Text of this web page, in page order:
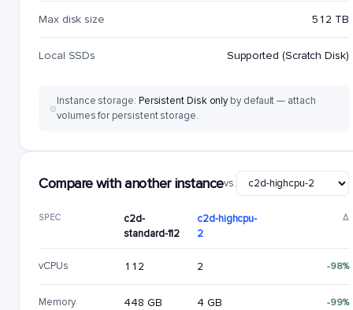
Max disk size 512 TB
Local SSDs Supported (Scratch Disk)
Instance storage: Persistent Disk onlyby default — attach
volumes for persistent storage.
Compare with another instancevs.
SPEC
c2d-
standard-112
c2d-highcpu-
2
Δ
vCPUs 112 2 -98%
Memory 448 GB 4 GB -99%